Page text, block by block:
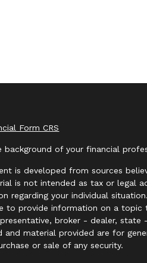
Form CRS
background of your financial
is developed from sources
is not intended as tax or legal
regarding your individual
to provide information on a
broker - dealer, state
and material provided are for
or sale of any security.